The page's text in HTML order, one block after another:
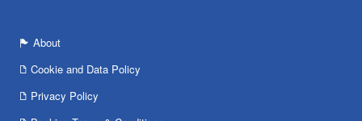
About
Cookie and Data Policy
Privacy Policy